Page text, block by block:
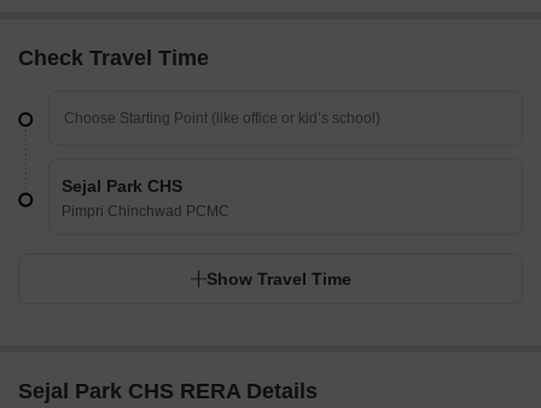
Check Travel Time
Sejal Park CHS
Pimpri Chinchwad PCMC
Show Travel Time
Sejal Park CHS RERA Details